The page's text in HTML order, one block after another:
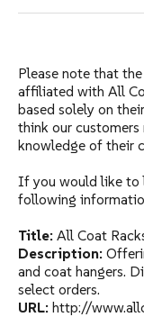
Please note that
affiliated with All
based solely on
think our customers
knowledge of their
If you would like to
following
Title: All Coat
Description:
and coat hangers.
select orders.
URL: http://